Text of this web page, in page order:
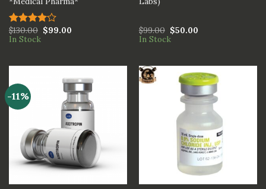
Rated
4.00out
$130.00 $99.00
In Stock
$99.00 $50.00
In Stock
-11%